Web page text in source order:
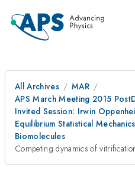
All Archives
MAR
APS March Meeting 2015
Invited Session: Irwin
Equilibrium Statistical
Biomolecules
Competing dynamics of